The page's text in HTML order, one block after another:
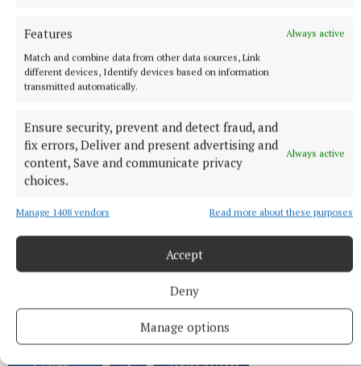
Features
Always active
Match and combine data from other data sources, Link
different devices, Identify devices based on information
transmitted automatically.
Ensure security, prevent and detect fraud, and
fix errors, Deliver and present advertising and
content, Save and communicate privacy
choices.
Always active
Manage 1408 vendors Read more about these purposes
Accept
Deny
Manage options
division of wealth and about how people in jobs such
as Molly’s are routinely overlooked. But it’s the very
invisibility of Molly’s job that will help her to crack
the case. It’s a delight.